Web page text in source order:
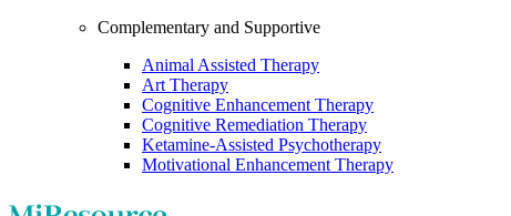
Complementary and Supportive
Animal Assisted Therapy
Art Therapy
Cognitive Enhancement Therapy
Cognitive Remediation Therapy
Ketamine-Assisted Psychotherapy
Motivational Enhancement Therapy